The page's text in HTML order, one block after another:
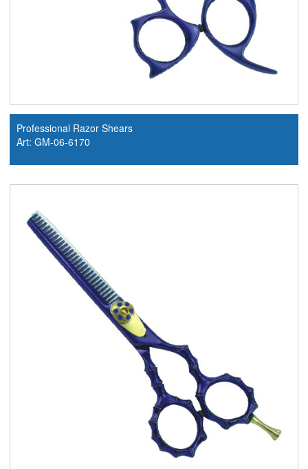
Professional Razor Shears
Art: GM-06-6170